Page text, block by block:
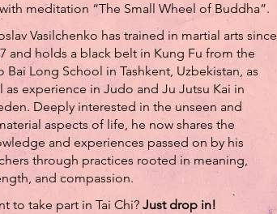
meditation “The Small Wheel of Buddha”.
Vasilchenko has trained in martial arts since
and holds a black belt in Kung Fu from the
Bai Long School in Tashkent, Uzbekistan, as
as experience in Judo and Ju Jutsu Kai in
Deeply interested in the unseen and
aspects of life, he now shares the
and experiences passed on by his
through practices rooted in meaning,
and compassion.
to take part in Tai Chi? Just drop in!